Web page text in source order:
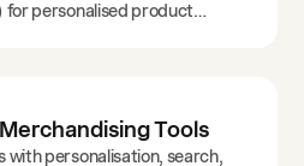
personalised product
Tools
with personalisation, search,